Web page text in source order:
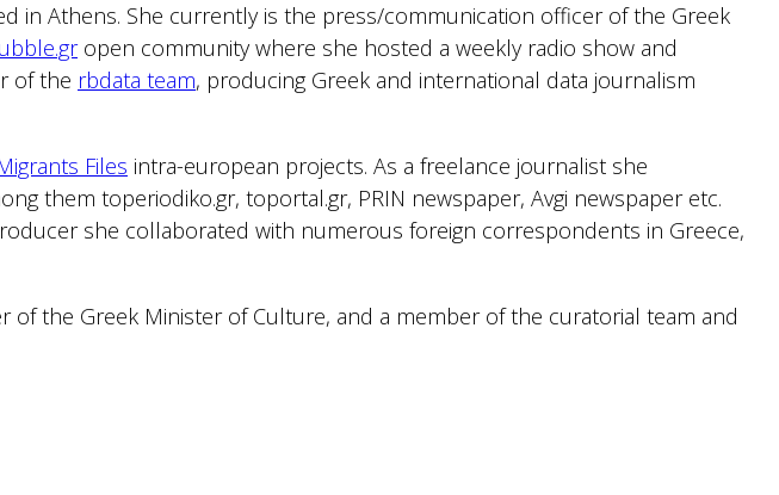
in Athens. She currently is the press/communication officer of the Greek
open community where she hosted a weekly radio show and
of the rbdata team, producing Greek and international data journalism
Files intra-european projects. As a freelance journalist she
them toperiodiko.gr, toportal.gr, PRIN newspaper, Avgi newspaper etc.
she collaborated with numerous foreign correspondents in Greece,
the Greek Minister of Culture, and a member of the curatorial team and